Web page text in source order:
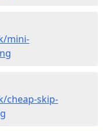
mini-
cheap-skip-